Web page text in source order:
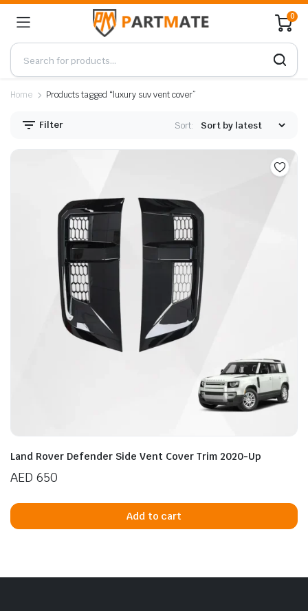
0
Home Products tagged “luxury suv vent cover”
Filter Sort:
Land Rover Defender Side Vent Cover Trim 2020-Up
AED 650
Add to cart